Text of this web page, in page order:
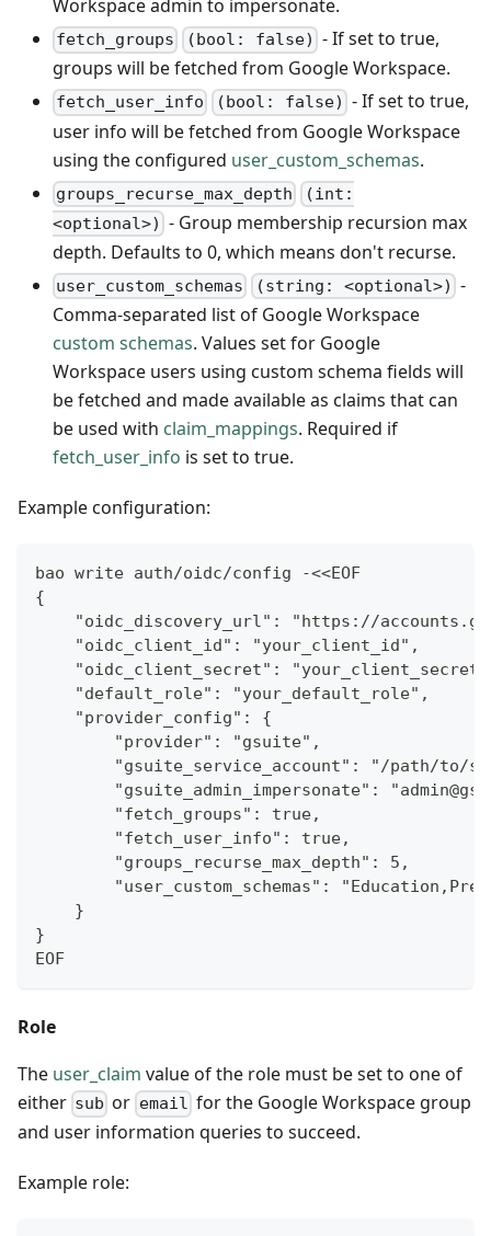
Workspace admin to impersonate.
fetch_groups (bool: false) - If set to true,
groups will be fetched from Google Workspace.
fetch_user_info (bool: false) - If set to true,
user info will be fetched from Google Workspace
using the configured user_custom_schemas.
groups_recurse_max_depth
(int:
<optional>) - Group membership recursion max
depth. Defaults to 0, which means don't recurse.
user_custom_schemas (string: <optional>) -
Comma-separated list of Google Workspace
custom schemas. Values set for Google
Workspace users using custom schema fields will
be fetched and made available as claims that can
be used with claim_mappings. Required if
fetch_user_info is set to true.
Example configuration:
bao write auth/oidc/config -<<EOF
{
"oidc_discovery_url": "https://
    "oidc_client_id": "your_client_id",
"oidc_client_secret":
    "default_role": "your_default_role",
    "provider_config": {
        "provider": "gsuite",
"gsuite_service_account": "/path/to/
"gsuite_admin_impersonate":
        "fetch_groups": true,
        "fetch_user_info": true,
        "groups_recurse_max_depth": 5,
"user_custom_schemas":
    }
}
EOF
Role
The user_claim value of the role must be set to one of
either sub or email for the Google Workspace group
and user information queries to succeed.
Example role: